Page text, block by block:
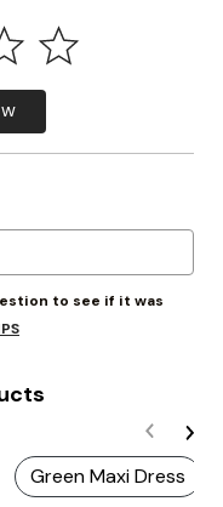
to see if it was
Green Maxi Dress